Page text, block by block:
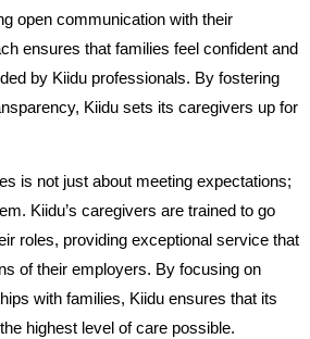
open communication with their
ensures that families feel confident and
by Kiidu professionals. By fostering
Kiidu sets its caregivers up for
is not just about meeting expectations;
Kiidu’s caregivers are trained to go
roles, providing exceptional service that
of their employers. By focusing on
with families, Kiidu ensures that its
highest level of care possible.